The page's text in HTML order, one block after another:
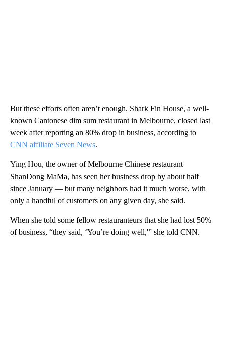
But these efforts often aren’t enough. Shark Fin House, a well-
known Cantonese dim sum restaurant in Melbourne, closed last
week after reporting an 80% drop in business, according to
CNN affiliate Seven News.
Ying Hou, the owner of Melbourne Chinese restaurant
ShanDong MaMa, has seen her business drop by about half
since January — but many neighbors had it much worse, with
only a handful of customers on any given day, she said.
When she told some fellow restauranteurs that she had lost 50%
of business, “they said, ‘You’re doing well,'” she told CNN.